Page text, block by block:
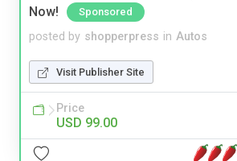
Now!
Sponsored
posted by shopperpress in Autos
Visit Publisher Site
Price
USD 99.00